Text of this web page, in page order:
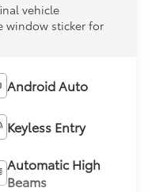
vehicle
window sticker for
Android Auto
Keyless Entry
Automatic High
Beams